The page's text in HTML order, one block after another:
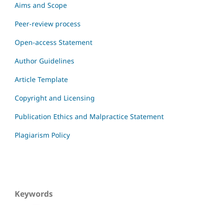
Aims and Scope
Peer-review process
Open-access Statement
Author Guidelines
Article Template
Copyright and Licensing
Publication Ethics and Malpractice Statement
Plagiarism Policy
Keywords